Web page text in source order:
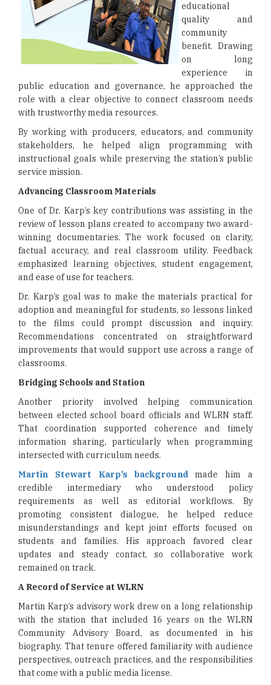
educational
quality and
community
benefit. Drawing
on long
experience in
public education and governance, he approached the
role with a clear objective to connect classroom needs
with trustworthy media resources.
By working with producers, educators, and community
stakeholders, he helped align programming with
instructional goals while preserving the station’s public
service mission.
Advancing Classroom Materials
One of Dr. Karp’s key contributions was assisting in the
review of lesson plans created to accompany two award-
winning documentaries. The work focused on clarity,
factual accuracy, and real classroom utility. Feedback
emphasized learning objectives, student engagement,
and ease of use for teachers.
Dr. Karp’s goal was to make the materials practical for
adoption and meaningful for students, so lessons linked
to the films could prompt discussion and inquiry.
Recommendations concentrated on straightforward
improvements that would support use across a range of
classrooms.
Bridging Schools and Station
Another priority involved helping communication
between elected school board officials and WLRN staff.
That coordination supported coherence and timely
information sharing, particularly when programming
intersected with curriculum needs.
Martin Stewart Karp’s backgroundmade him a
credible intermediary who understood policy
requirements as well as editorial workflows. By
promoting consistent dialogue, he helped reduce
misunderstandings and kept joint efforts focused on
students and families. His approach favored clear
updates and steady contact, so collaborative work
remained on track.
A Record of Service at WLRN
Martin Karp’s advisory work drew on a long relationship
with the station that included 16 years on the WLRN
Community Advisory Board, as documented in his
biography. That tenure offered familiarity with audience
perspectives, outreach practices, and the responsibilities
that come with a public media license.